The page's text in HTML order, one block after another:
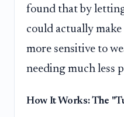
found that by
could actually
more sensitive to
needing much less
How It Works: The